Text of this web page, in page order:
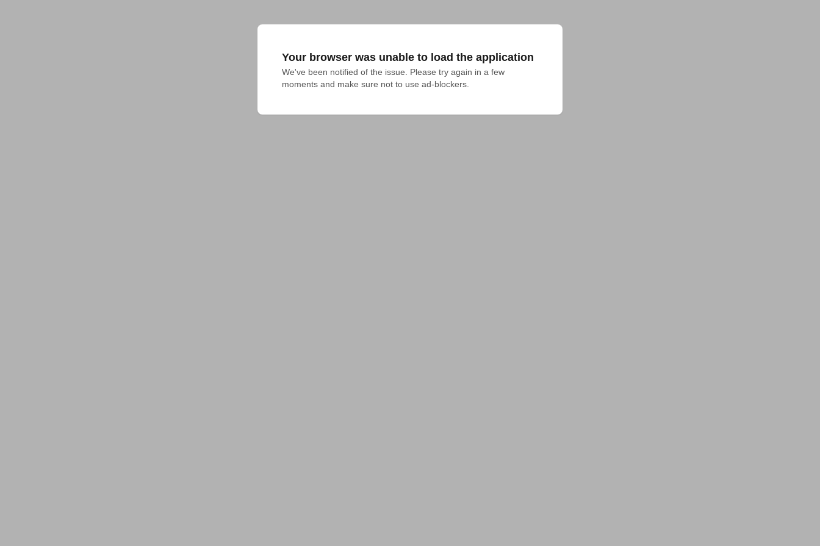
Your browser was unable to load the application
We've been notified of the issue. Please try again in a few
moments and make sure not to use ad-blockers.